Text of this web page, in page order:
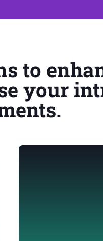
to
your